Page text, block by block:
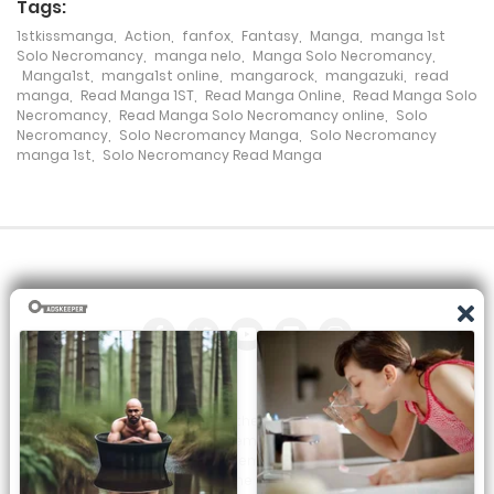
Chapter 134
20 June، 2024
Chapter 133
19 June، 2024
Chapter 131
9 June، 2024
Chapter 130
5 June، 2024
Chapter 129
Tags:
1stkissmanga Action fanfox Fantasy Manga
manga 1st
Solo Necromancy
manga nelo Manga Solo Necromancy
Manga1st
manga1st online mangarock mangazuki
read
manga
Read Manga 1ST Read Manga Online
Read Manga Solo
Necromancy
Read Manga Solo Necromancy online
Solo
Necromancy
Solo Necromancy Manga
Solo Necromancy
manga 1st
Solo Necromancy Read Manga
All the manga on this site are the property of the publisher. We
are just trying to translate them into other languages so that
you can more easily track them. Do not try to make a profit
from these. If you like any of the comics you get here, consider